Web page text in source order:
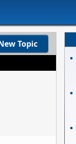
Topic